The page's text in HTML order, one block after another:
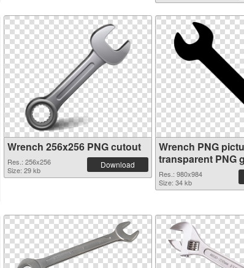
Wrench 256x256 PNG cutout
Res.: 256x256
Size: 29 kb
Download
Wrench PNG
transparent PNG
Res.: 980x984
Size: 34 kb